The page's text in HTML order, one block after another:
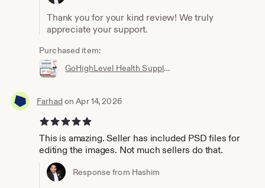
Thank you for your kind review! We truly
appreciate your support.
Purchased item:
GoHighLevel Health Supplement Funnel Template | Responsive Landing Page | Booking Page
Farhad on Apr 14, 2026
5 out of 5 stars
This is amazing. Seller has included PSD files for
editing the images. Not much sellers do that.
Response from Hashim